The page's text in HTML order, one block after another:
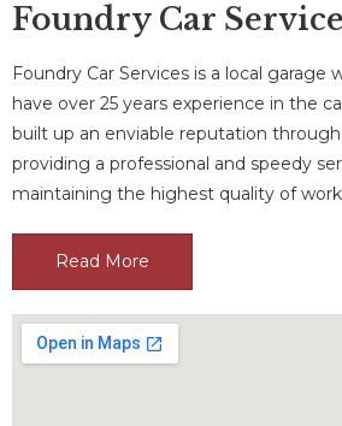
Engine
We can take the stress
accident with our
breakdown recovery
Foundry Car
Foundry Car Services is a local
have over 25 years experience in the
built up an enviable reputation
providing a professional and speedy
maintaining the highest quality of
Read More